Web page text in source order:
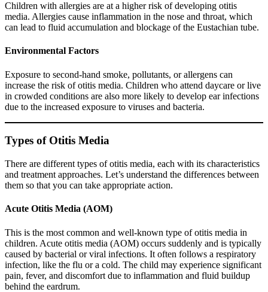
Children with allergies are at a higher risk of developing otitis
media. Allergies cause inflammation in the nose and throat, which
can lead to fluid accumulation and blockage of the Eustachian tube.
Environmental Factors
Exposure to second-hand smoke, pollutants, or allergens can
increase the risk of otitis media. Children who attend daycare or live
in crowded conditions are also more likely to develop ear infections
due to the increased exposure to viruses and bacteria.
Types of Otitis Media
There are different types of otitis media, each with its characteristics
and treatment approaches. Let’s understand the differences between
them so that you can take appropriate action.
Acute Otitis Media (AOM)
This is the most common and well-known type of otitis media in
children. Acute otitis media (AOM) occurs suddenly and is typically
caused by bacterial or viral infections. It often follows a respiratory
infection, like the flu or a cold. The child may experience significant
pain, fever, and discomfort due to inflammation and fluid buildup
behind the eardrum.